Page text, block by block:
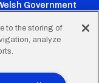
Government
Cardiff
TikTok
to the storing of
analyze